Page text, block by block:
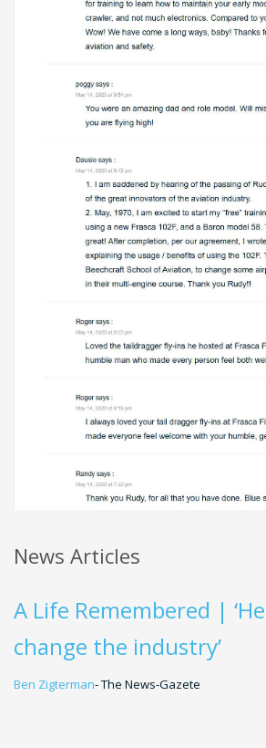
News Articles
A Life Remembered |
change the industry’
Ben Zigterman- The News-Gazete